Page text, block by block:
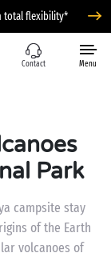
total flexibility*
Contact Menu
Park
campsite stay
of the Earth
volcanoes of